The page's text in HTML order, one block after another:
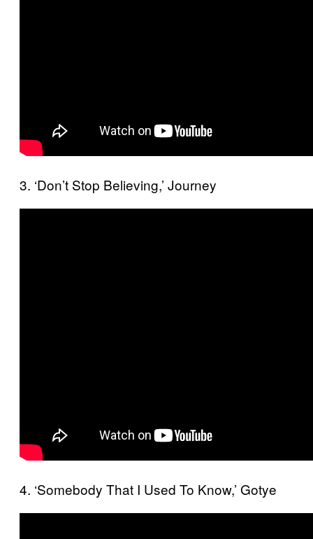
3. ‘Don’t Stop Believing,’ Journey
4. ‘Somebody That I Used To Know,’ Gotye